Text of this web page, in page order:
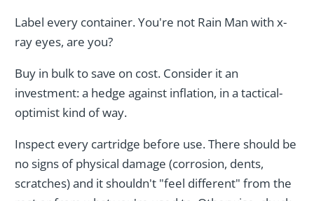
Label every container. You're not Rain Man with x-
ray eyes, are you?
Buy in bulk to save on cost. Consider it an
investment: a hedge against inflation, in a tactical-
optimist kind of way.
Inspect every cartridge before use. There should be
no signs of physical damage (corrosion, dents,
scratches) and it shouldn't "feel different" from the